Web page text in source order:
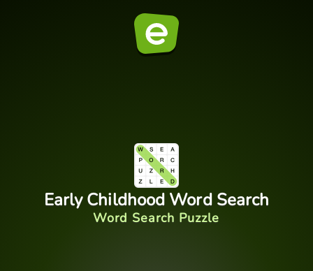
Early Childhood Word Search
Word Search Puzzle